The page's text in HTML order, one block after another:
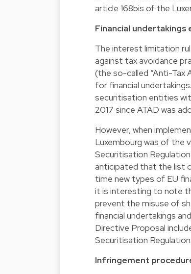
article 168bis of the
Financial
The interest limitation
against tax avoidance
(the so-called “Anti-Tax
for financial
securitisation entities
2017 since ATAD was
However, when
Luxembourg was of the
Securitisation
anticipated that the list
time new types of EU
it is interesting to note
prevent the misuse of
financial undertakings
Directive Proposal
Securitisation Regulation.
Infringement